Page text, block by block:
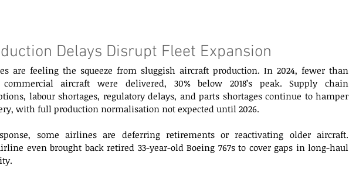
Delays Disrupt Fleet Expansion
are feeling the squeeze from sluggish aircraft production. In 2024, fewer than
commercial aircraft were delivered, 30% below 2018’s peak. Supply chain
labour shortages, regulatory delays, and parts shortages continue to hamper
with full production normalisation not expected until 2026.
some airlines are deferring retirements or reactivating older aircraft.
even brought back retired 33-year-old Boeing 767s to cover gaps in long-haul